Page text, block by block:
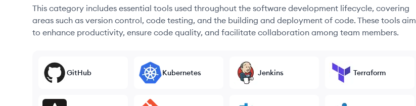
This category includes essential tools used throughout the software development lifecycle, covering
areas such as version control, code testing, and the building and deployment of code. These tools aim
to enhance productivity, ensure code quality, and facilitate collaboration among team members.
GitHub Kubernetes Jenkins Terraform